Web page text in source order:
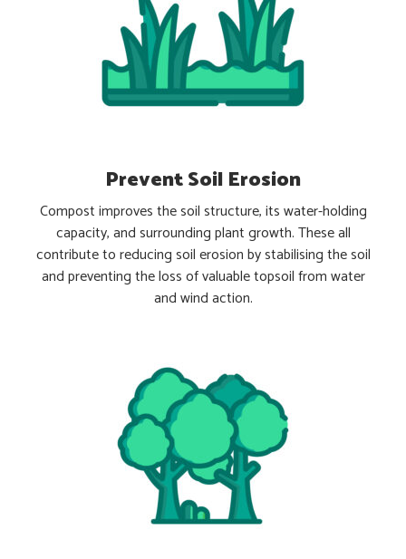
Prevent Soil Erosion
Compost improves the soil structure, its water-holding
capacity, and surrounding plant growth. These all
contribute to reducing soil erosion by stabilising the soil
and preventing the loss of valuable topsoil from water
and wind action.